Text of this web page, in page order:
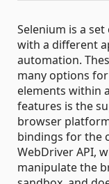
Selenium is a
with a different
automation.
many options
elements within
features is the
browser
bindings for the
WebDriver API,
manipulate the